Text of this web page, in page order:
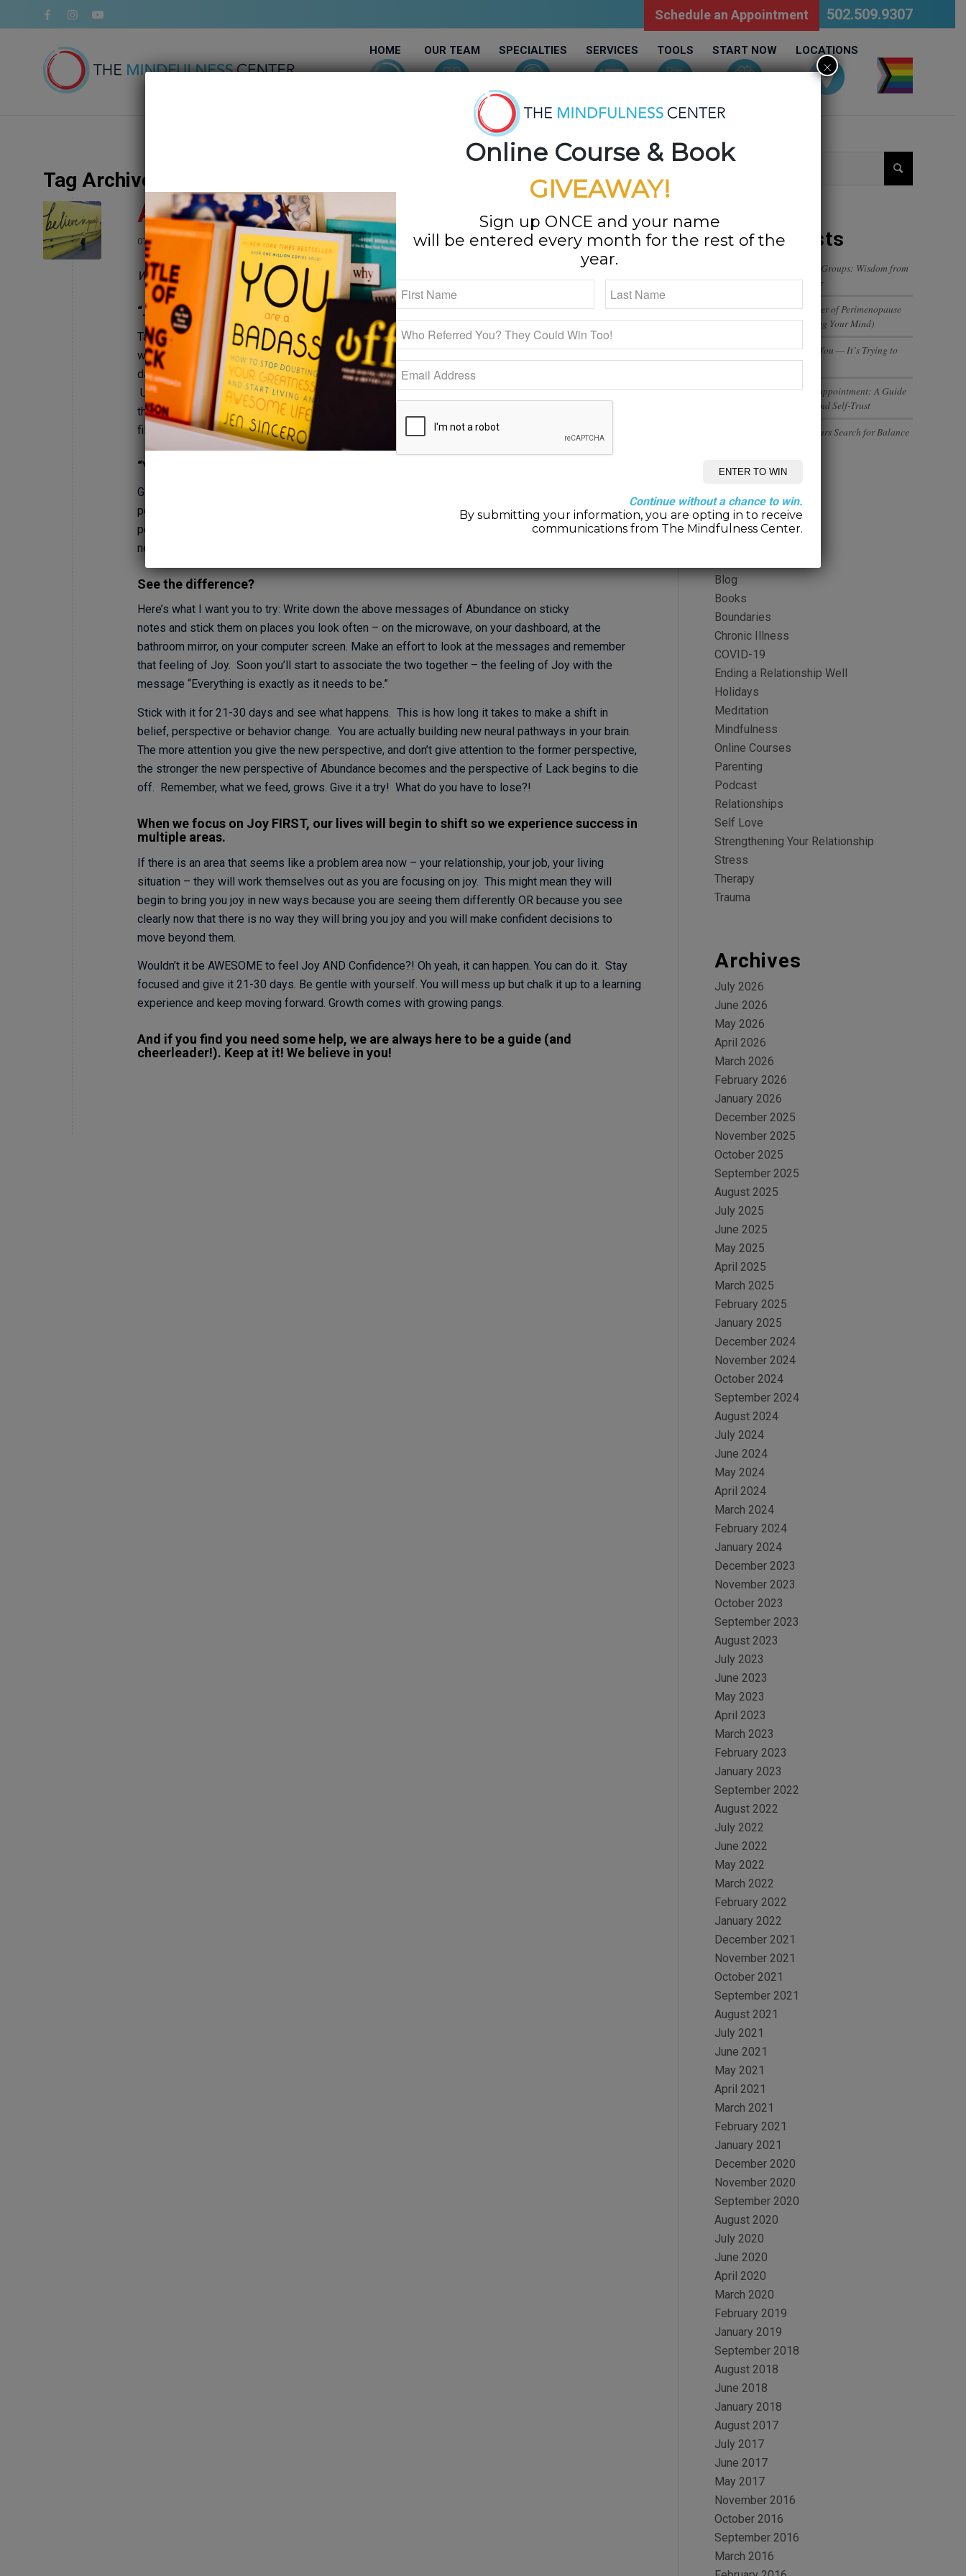
Schedule an Appointment 502.509.9307
HOME OUR TEAM SPECIALTIES SERVICES TOOLS START NOW LOCATIONS
Tag Archive for:
An Exercise In Joy & Success
07 July 2020 / inSelf Love / byMegan Bartley
Written by Megan Bayles Bartley, MAMFT, LMFT
“…the measure of success is absolutely the amount of joy you feel.”
Take a minute and think about a time when you felt pure joy. Oftentimes we think of moments that
were life-defining. When we proposed to our sweetheart and heard “YES!” Or maybe our wedding
day, or the day our first child was born, or when we got that new job, that raise or promotion.
Unfortunately for many of us our emotions fluctuate fairly rapidly and it’s rare that we can maintain
that feeling of pure joy. But what if it didn’t have to be this way? What if we could live joyful, or joy-
filled, lives and experience this joy a majority of the time? Well, we can!
“Yeah, right!” I hear you saying.
Give me a minute to explain… What we’re talking about is viewing your life from a bit of a different
perspective. Instead of a perspective of LACK – “I’ll feel joy when I get that raise, meet the right
person, lose 20 lbs, etc.” – and shift into a thinking of ABUNDANCE – “Everything is exactly as it
needs to be. All I need to be is myself. Everything I need to know is already within me.”
See the difference?
Here’s what I want you to try: Write down the above messages of Abundance on sticky
notes and stick them on places you look often – on the microwave, on your dashboard, at the
bathroom mirror, on your computer screen. Make an effort to look at the messages and remember
that feeling of Joy. Soon you’ll start to associate the two together – the feeling of Joy with the
message “Everything is exactly as it needs to be.”
Stick with it for 21-30 days and see what happens. This is how long it takes to make a shift in
belief, perspective or behavior change. You are actually building new neural pathways in your brain.
The more attention you give the new perspective, and don’t give attention to the former perspective,
the stronger the new perspective of Abundance becomes and the perspective of Lack begins to die
off. Remember, what we feed, grows. Give it a try! What do you have to lose?!
When we focus on Joy FIRST, our lives will begin to shift so we experience success in
multiple areas.
If there is an area that seems like a problem area now – your relationship, your job, your living
situation – they will work themselves out as you are focusing on joy. This might mean they will
begin to bring you joy in new ways because you are seeing them differently OR because you see
clearly now that there is no way they will bring you joy and you will make confident decisions to
move beyond them.
Wouldn’t it be AWESOME to feel Joy AND Confidence?! Oh yeah, it can happen. You can do it. Stay
focused and give it 21-30 days. Be gentle with yourself. You will mess up but chalk it up to a learning
experience and keep moving forward. Growth comes with growing pangs.
And if you find you need some help, we are always here to be a guide (and
cheerleader!). Keep at it! We believe in you!​
Recent Posts
Navigating Trust in Friend Groups: Wisdom from
a 12-Year-Old’s Perspective
The Emotional Rollercoaster of Perimenopause
(And Why You’re Not Losing Your Mind)
Your Body Isn’t Betraying You — It’s Trying to
Tell You Something
Rebuilding Trust After Disappointment: A Guide
to Healing Relationships and Self-Trust
Executives and Entrepreneurs Search for Balance
Categories
2-Minute Meditation
Blog
Books
Boundaries
Chronic Illness
COVID-19
Ending a Relationship Well
Holidays
Meditation
Mindfulness
Online Courses
Parenting
Podcast
Relationships
Self Love
Strengthening Your Relationship
Stress
Therapy
Trauma
Archives
July 2026
June 2026
May 2026
April 2026
March 2026
February 2026
January 2026
December 2025
November 2025
October 2025
September 2025
August 2025
July 2025
June 2025
May 2025
April 2025
March 2025
February 2025
January 2025
December 2024
November 2024
October 2024
September 2024
August 2024
July 2024
June 2024
May 2024
April 2024
March 2024
February 2024
January 2024
December 2023
November 2023
October 2023
September 2023
August 2023
July 2023
June 2023
May 2023
April 2023
March 2023
February 2023
January 2023
September 2022
August 2022
July 2022
June 2022
May 2022
March 2022
February 2022
January 2022
December 2021
November 2021
October 2021
September 2021
August 2021
July 2021
June 2021
May 2021
April 2021
March 2021
February 2021
January 2021
December 2020
November 2020
September 2020
August 2020
July 2020
June 2020
April 2020
March 2020
February 2019
January 2019
September 2018
August 2018
June 2018
January 2018
August 2017
July 2017
June 2017
May 2017
November 2016
October 2016
September 2016
March 2016
Online Course & Book
GIVEAWAY!
Sign up ONCE and your name
will be entered every month for the rest of the
year.
Continue without a chance to win.
By submitting your information, you are opting in to receive
communications from The Mindfulness Center.
×